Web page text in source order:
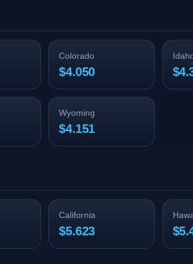
Colorado
$4.050
Wyoming
$4.151
California
$5.623